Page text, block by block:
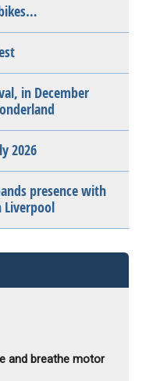
in December
2026
presence with
and breathe motor